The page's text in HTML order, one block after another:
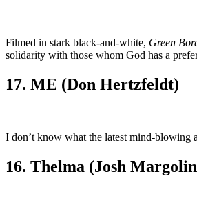
Filmed in stark black-and-white, Green
solidarity with those whom God has a
17. ME (Don Hertzfeldt)
I don’t know what the latest mind-blowing
16. Thelma (Josh